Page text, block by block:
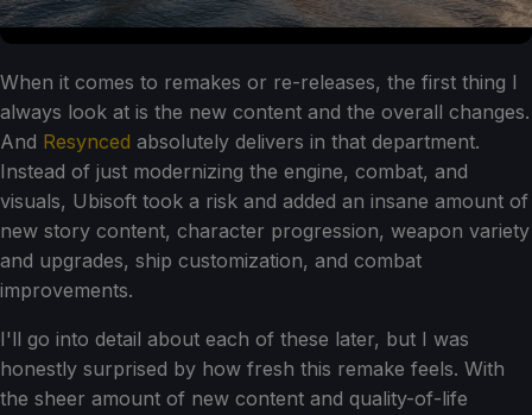
When it comes to remakes or re-releases, the first thing I
always look at is the new content and the overall changes.
And Resynced absolutely delivers in that department.
Instead of just modernizing the engine, combat, and
visuals, Ubisoft took a risk and added an insane amount of
new story content, character progression, weapon variety
and upgrades, ship customization, and combat
improvements.
I'll go into detail about each of these later, but I was
honestly surprised by how fresh this remake feels. With
the sheer amount of new content and quality-of-life